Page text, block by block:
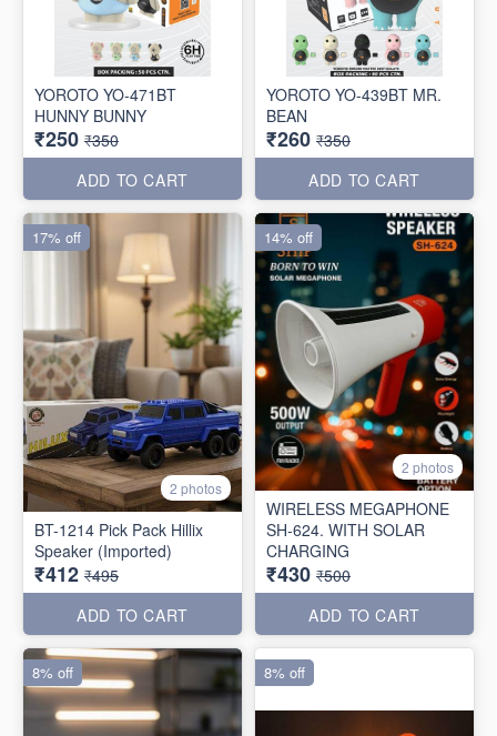
YOROTO YO-471BT
HUNNY BUNNY
₹250 ₹350
ADD TO CART
YOROTO YO-439BT MR.
BEAN
₹260 ₹350
ADD TO CART
2 photos
BT-1214 Pick Pack Hillix
Speaker (Imported)
₹412 ₹495
ADD TO CART
17% off
2 photos
WIRELESS MEGAPHONE
SH-624. WITH SOLAR
CHARGING
₹430 ₹500
ADD TO CART
14% off
8% off 8% off